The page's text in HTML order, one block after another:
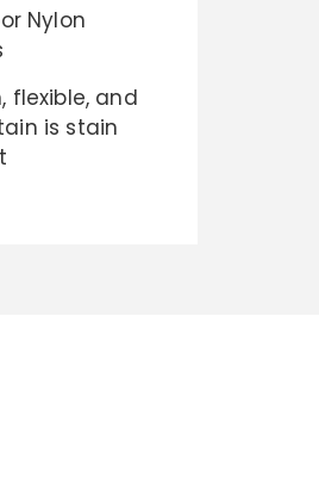
flexible, and
is stain